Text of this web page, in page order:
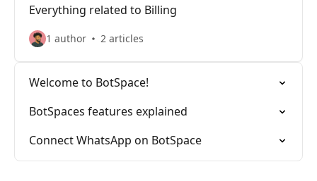
Everything related to Billing
1 author 2 articles
Welcome to BotSpace!
BotSpaces features explained
Connect WhatsApp on BotSpace